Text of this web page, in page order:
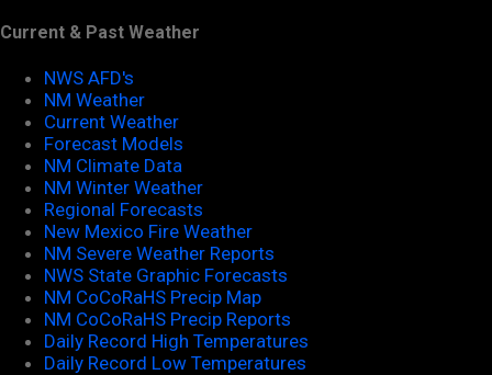
Current & Past Weather
NWS AFD's
NM Weather
Current Weather
Forecast Models
NM Climate Data
NM Winter Weather
Regional Forecasts
New Mexico Fire Weather
NM Severe Weather Reports
NWS State Graphic Forecasts
NM CoCoRaHS Precip Map
NM CoCoRaHS Precip Reports
Daily Record High Temperatures
Daily Record Low Temperatures